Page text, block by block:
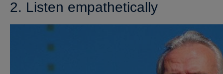
2. Listen empathetically